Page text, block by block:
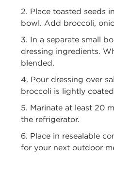
2. Place toasted seeds
bowl. Add broccoli,
3. In a separate small
dressing ingredients.
blended.
4. Pour dressing over
broccoli is lightly
5. Marinate at least 20
the refrigerator.
6. Place in resealable
for your next outdoor